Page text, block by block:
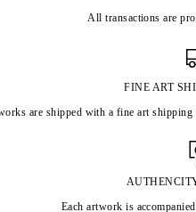
All transactions are
FINE ART
are shipped with a fine art
Each artwork is